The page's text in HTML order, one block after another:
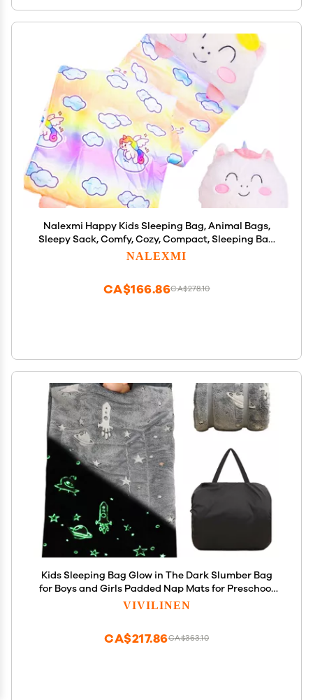
Nalexmi Happy Kids Sleeping Bag, Animal Bags,
Sleepy Sack, Comfy, Cozy, Compact, Sleeping Bag
with Pillow, Soft Pillow, Nap Mat, Wram Plush with
NALEXMI
CA$278.10
CA$166.86
Kids Sleeping Bag Glow in The Dark Slumber Bag
for Boys and Girls Padded Nap Mats for Preschool
Grey Galaxy Stars Rocket Shining Luminous
VIVILINEN
CA$363.10
CA$217.86